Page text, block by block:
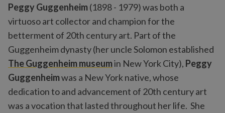
Peggy Guggenheim(1898 - 1979) was both a
virtuoso art collector and champion for the
betterment of 20th century art. Part of the
Guggenheim dynasty (her uncle Solomon established
The Guggenheim museumin New York City), Peggy
Guggenheimwas a New York native, whose
dedication to and advancement of 20th century art
was a vocation that lasted throughout her life. She